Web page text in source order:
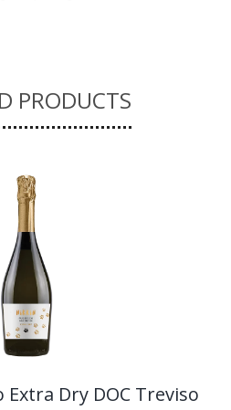
PRODUCTS
Extra Dry DOC Treviso